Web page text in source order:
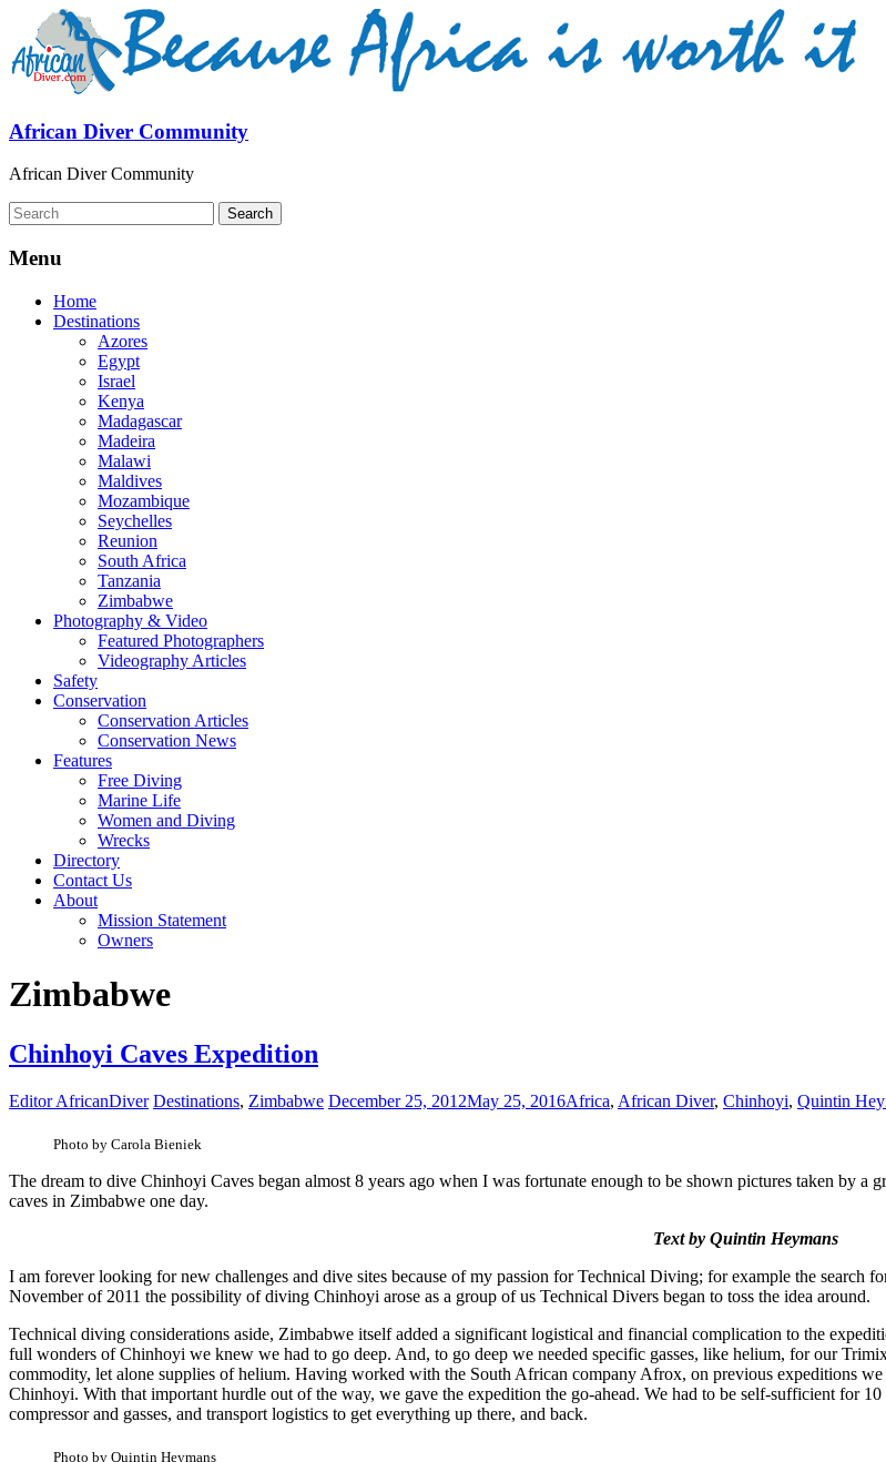
African Diver Community
African Diver Community
Menu
Home
Destinations
Azores
Egypt
Israel
Kenya
Madagascar
Madeira
Malawi
Maldives
Mozambique
Seychelles
Reunion
South Africa
Tanzania
Zimbabwe
Photography & Video
Featured Photographers
Videography Articles
Safety
Conservation
Conservation Articles
Conservation News
Features
Free Diving
Marine Life
Women and Diving
Wrecks
Directory
Contact Us
About
Mission Statement
Owners
Zimbabwe
Chinhoyi Caves Expedition
Editor AfricanDiver Destinations, Zimbabwe December 25, 2012May 25, 2016Africa, African Diver, Chinhoyi, Quintin
Photo by Carola Bieniek
The dream to dive Chinhoyi Caves began almost 8 years ago when I was fortunate enough to be shown pictures taken by
caves in Zimbabwe one day.
Text by Quintin Heymans
I am forever looking for new challenges and dive sites because of my passion for Technical Diving; for example the search
November of 2011 the possibility of diving Chinhoyi arose as a group of us Technical Divers began to toss the idea around.
Technical diving considerations aside, Zimbabwe itself added a significant logistical and financial complication to the
full wonders of Chinhoyi we knew we had to go deep. And, to go deep we needed specific gasses, like helium, for our
commodity, let alone supplies of helium. Having worked with the South African company Afrox, on previous expeditions
Chinhoyi. With that important hurdle out of the way, we gave the expedition the go-ahead. We had to be self-sufficient for
compressor and gasses, and transport logistics to get everything up there, and back.
Photo by Quintin Heymans